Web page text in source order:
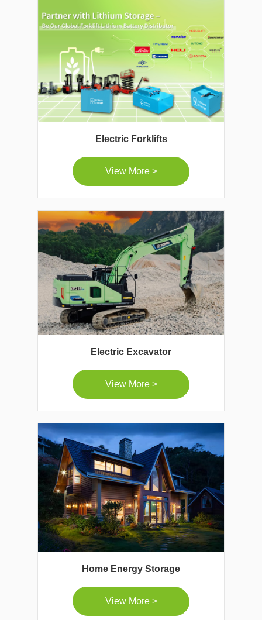
Electric Forklifts
View More >
Electric Excavator
View More >
Home Energy Storage
View More >